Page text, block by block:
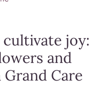
joy:
and
Care